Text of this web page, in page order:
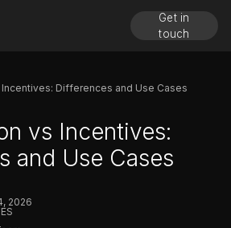
Get in
touch
Differences and Use Cases
vs Incentives:
and Use Cases
2026